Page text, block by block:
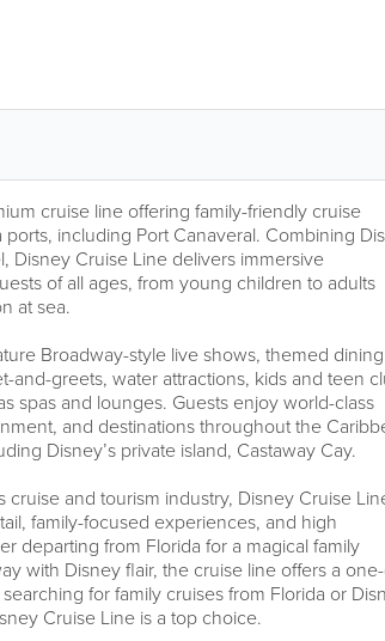
cruise line offering family-friendly cruise
including Port Canaveral. Combining
Disney Cruise Line delivers immersive
of all ages, from young children to adults
at sea.
Broadway-style live shows, themed dining
and-greets, water attractions, kids and teen
spas and lounges. Guests enjoy world-class
and destinations throughout the
Disney’s private island, Castaway Cay.
cruise and tourism industry, Disney Cruise
family-focused experiences, and high
departing from Florida for a magical family
with Disney flair, the cruise line offers a
for family cruises from Florida or
Cruise Line is a top choice.